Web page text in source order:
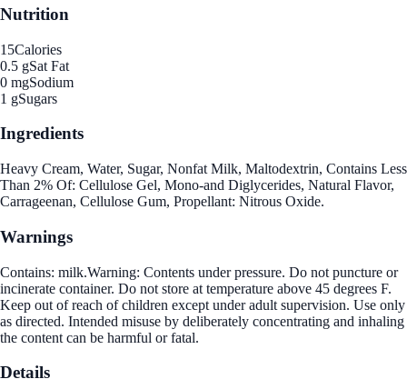
Nutrition
15Calories
0.5 gSat Fat
0 mgSodium
1 gSugars
Ingredients
Heavy Cream, Water, Sugar, Nonfat Milk, Maltodextrin, Contains Less
Than 2% Of: Cellulose Gel, Mono-and Diglycerides, Natural Flavor,
Carrageenan, Cellulose Gum, Propellant: Nitrous Oxide.
Warnings
Contains: milk.Warning: Contents under pressure. Do not puncture or
incinerate container. Do not store at temperature above 45 degrees F.
Keep out of reach of children except under adult supervision. Use only
as directed. Intended misuse by deliberately concentrating and inhaling
the content can be harmful or fatal.
Details